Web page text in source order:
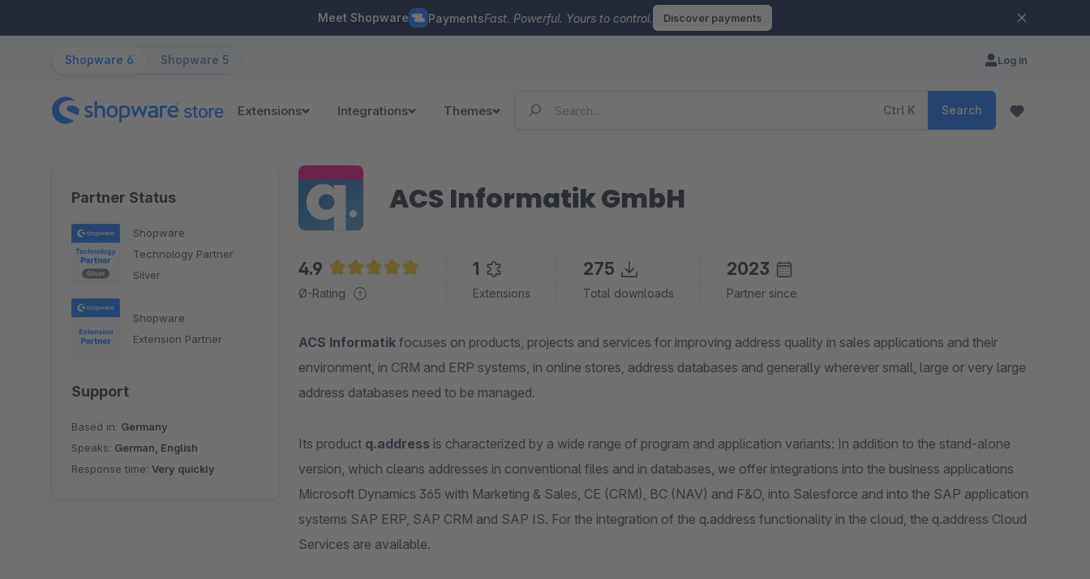
Meet Shopware PaymentsFast. Powerful. Yours to control. Discover payments
Shopware 6 Shopware 5 Log in
Extensions Integrations Themes Ctrl K Search
Partner Status
Shopware
Technology Partner
Silver
Shopware
Extension Partner
Support
Based in: Germany
Speaks: German, English
Response time: Very quickly
ACS Informatik GmbH
4.9
Average rating of 4.9 out of 5 stars
Ø-Rating
1
Extensions
275
Total downloads
2023
Partner since
ACS Informatik focuses on products, projects and services for improving address quality in sales applications and their
environment, in CRM and ERP systems, in online stores, address databases and generally wherever small, large or very large
address databases need to be managed.
Its product q.address is characterized by a wide range of program and application variants: In addition to the stand-alone
version, which cleans addresses in conventional files and in databases, we offer integrations into the business applications
Microsoft Dynamics 365 with Marketing & Sales, CE (CRM), BC (NAV) and F&O, into Salesforce and into the SAP application
systems SAP ERP, SAP CRM and SAP IS. For the integration of the q.address functionality in the cloud, the q.address Cloud
Services are available.